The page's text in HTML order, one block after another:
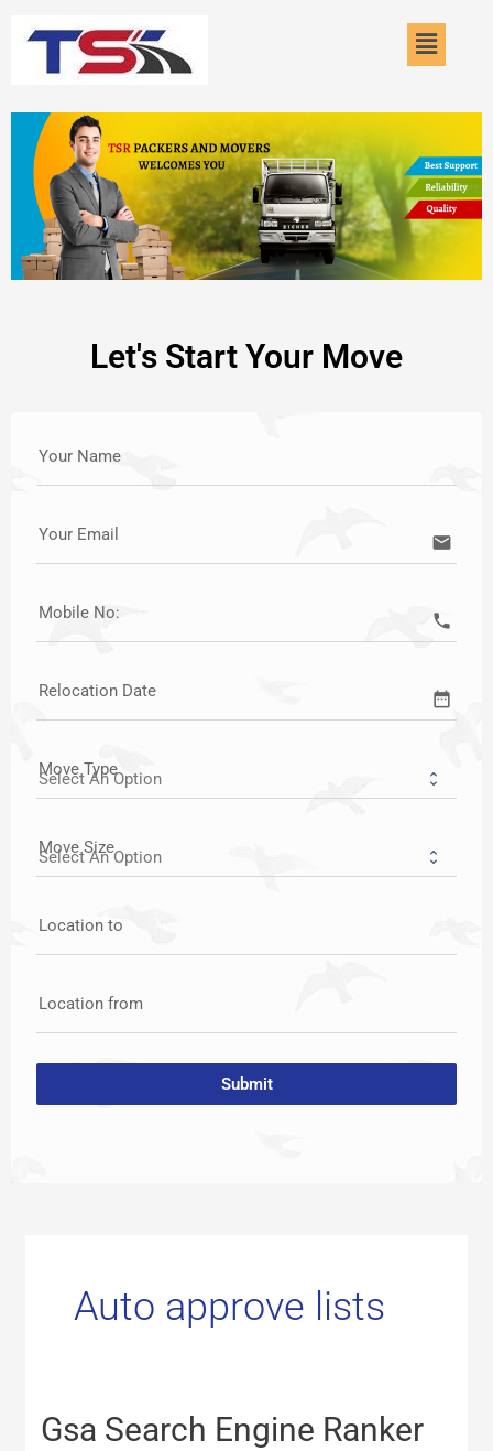
Menu
Let's Start Your Move
Your Name
Your Email email
Mobile No: call
Relocation Date date_range
Move Type
Move Size
Location to
Location from
Submit
Auto approve lists
Gsa Search Engine Ranker
Gsa
Search